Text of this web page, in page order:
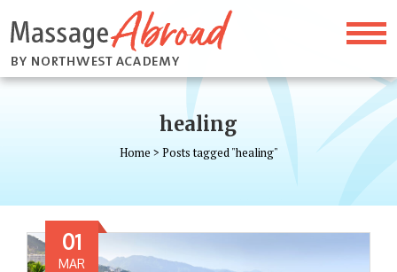
healing
Home > Posts tagged "healing"
01
MAR